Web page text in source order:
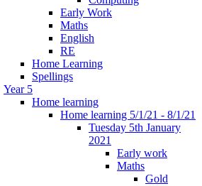
Early Work
Maths
English
RE
Home Learning
Spellings
Year 5
Home learning
Home learning 5/1/21 - 8/1/21
Tuesday 5th January
2021
Early work
Maths
Gold